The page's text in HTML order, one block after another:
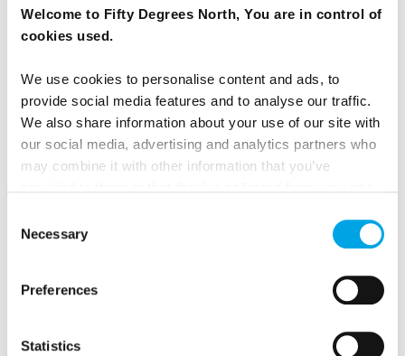
Welcome to Fifty Degrees North, You are in control of
cookies used.
We use cookies to personalise content and ads, to
provide social media features and to analyse our traffic.
We also share information about your use of our site with
our social media, advertising and analytics partners who
may combine it with other information that you’ve
Selection
Necessary
Preferences
Statistics
you go by snowmobile or dog sledding. During the 6
day stay you will be active doing glacier walking,
chance to relax in the sauna and enjoy the
wilderness of the arctic.
Learn about visiting the Arctic Wilderness here.